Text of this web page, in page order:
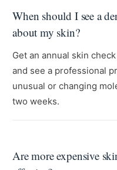
When should I see a
about my skin?
Get an annual skin
and see a professional
unusual or changing
two weeks.
Are more expensive